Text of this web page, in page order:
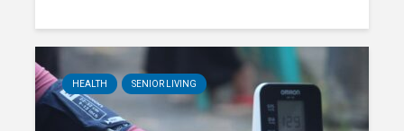
HEALTH SENIOR LIVING